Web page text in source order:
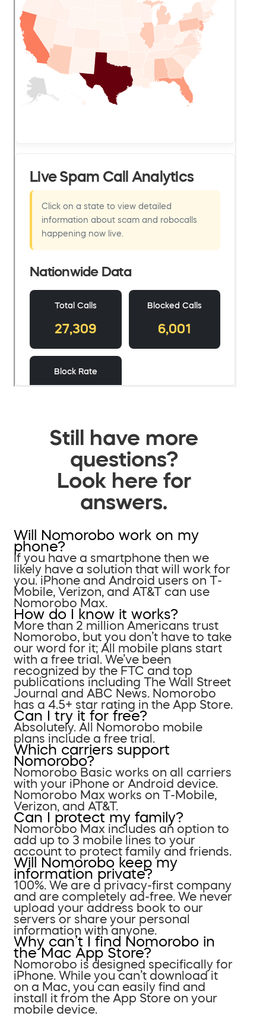
Still have more
questions?
Look here for
answers.
Will Nomorobo work on my
phone?
If you have a smartphone then we
likely have a solution that will work for
you. iPhone and Android users on T-
Mobile, Verizon, and AT&T can use
Nomorobo Max.
How do I know it works?
More than 2 million Americans trust
Nomorobo, but you don’t have to take
our word for it; All mobile plans start
with a free trial. We’ve been
recognized by the FTC and top
publications including The Wall Street
Journal and ABC News. Nomorobo
has a 4.5+ star rating in the App Store.
Can I try it for free?
Absolutely. All Nomorobo mobile
plans include a free trial.
Which carriers support
Nomorobo?
Nomorobo Basic works on all carriers
with your iPhone or Android device.
Nomorobo Max works on T-Mobile,
Verizon, and AT&T.
Can I protect my family?
Nomorobo Max includes an option to
add up to 3 mobile lines to your
account to protect family and friends.
Will Nomorobo keep my
information private?
100%. We are a privacy-first company
and are completely ad-free. We never
upload your address book to our
servers or share your personal
information with anyone.
Why can’t I find Nomorobo in
the Mac App Store?
Nomorobo is designed specifically for
iPhone. While you can’t download it
on a Mac, you can easily find and
install it from the App Store on your
mobile device.